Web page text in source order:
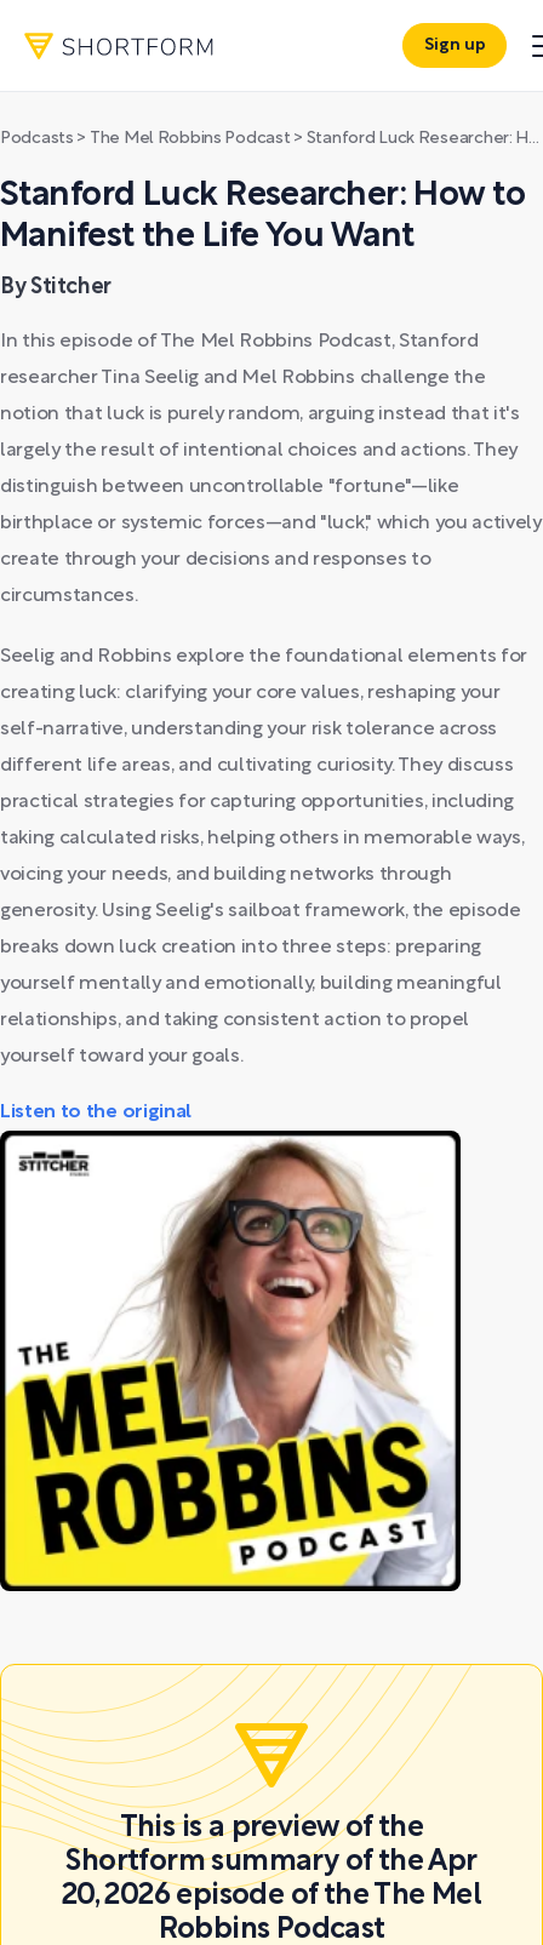
Sign up
Podcasts > The Mel Robbins Podcast > Stanford Luck Researcher: How to Manifest the Life You Want
Stanford Luck Researcher: How to
Manifest the Life You Want
By Stitcher
In this episode of The Mel Robbins Podcast, Stanford
researcher Tina Seelig and Mel Robbins challenge the
notion that luck is purely random, arguing instead that it's
largely the result of intentional choices and actions. They
distinguish between uncontrollable "fortune"—like
birthplace or systemic forces—and "luck," which you actively
create through your decisions and responses to
circumstances.
Seelig and Robbins explore the foundational elements for
creating luck: clarifying your core values, reshaping your
self-narrative, understanding your risk tolerance across
different life areas, and cultivating curiosity. They discuss
practical strategies for capturing opportunities, including
taking calculated risks, helping others in memorable ways,
voicing your needs, and building networks through
generosity. Using Seelig's sailboat framework, the episode
breaks down luck creation into three steps: preparing
yourself mentally and emotionally, building meaningful
relationships, and taking consistent action to propel
yourself toward your goals.
Listen to the original
This is a preview of the
Shortform summary of the Apr
20, 2026 episode of the The Mel
Robbins Podcast